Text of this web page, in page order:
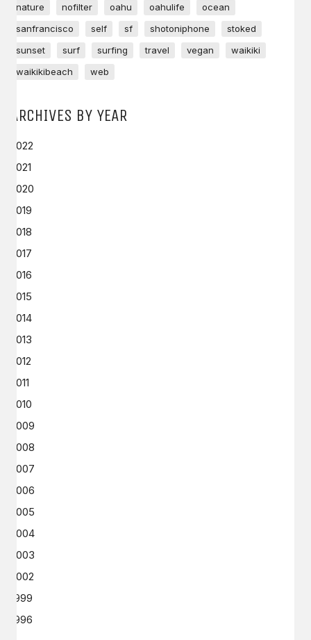
nature
nofilter oahu oahulife
ocean
sanfrancisco
self sf shotoniphone
stoked
sunset
surf surfing travel vegan
waikiki
waikikibeach
web
ARCHIVES BY YEAR
2022
2021
2020
2019
2018
2017
2016
2015
2014
2013
2012
2011
2010
2009
2008
2007
2006
2005
2004
2003
2002
1999
1996